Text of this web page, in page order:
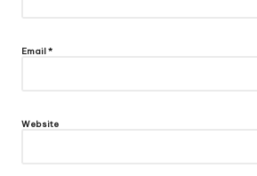
Email*
Website